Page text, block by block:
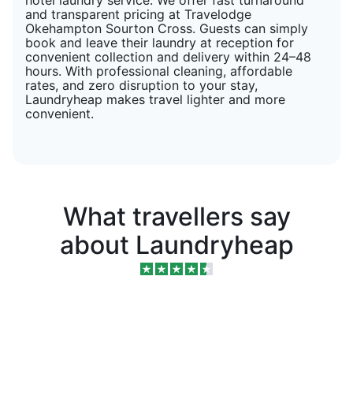
and transparent pricing at Travelodge
Okehampton Sourton Cross. Guests can simply
book and leave their laundry at reception for
convenient collection and delivery within 24–48
hours. With professional cleaning, affordable
rates, and zero disruption to your stay,
Laundryheap makes travel lighter and more
convenient.
What travellers say
about Laundryheap